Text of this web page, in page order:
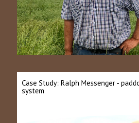
Case Study: Ralph Messenger -
system